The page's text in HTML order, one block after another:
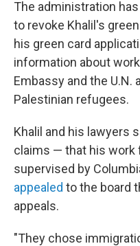
The administration
to revoke Khalil's
his green card
information about
Embassy and the
Palestinian refugees.
Khalil and his lawyers
claims — that his work
supervised by
appealed to the board
appeals.
"They chose